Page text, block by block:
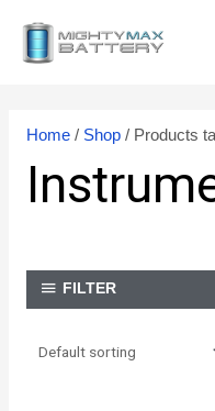
Home/ Shop/ Products
FILTER